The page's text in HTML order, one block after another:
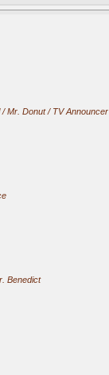
/ Mr. Donut / TV Announcer
Benedict